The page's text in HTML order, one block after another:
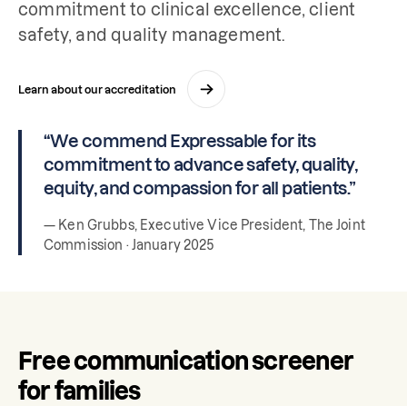
commitment to clinical excellence, client
safety, and quality management.
Learn about our accreditation
“We commend Expressable for its
commitment to advance safety, quality,
equity, and compassion for all patients.”
— Ken Grubbs, Executive Vice President, The Joint
Commission · January 2025
Free communication screener
for families